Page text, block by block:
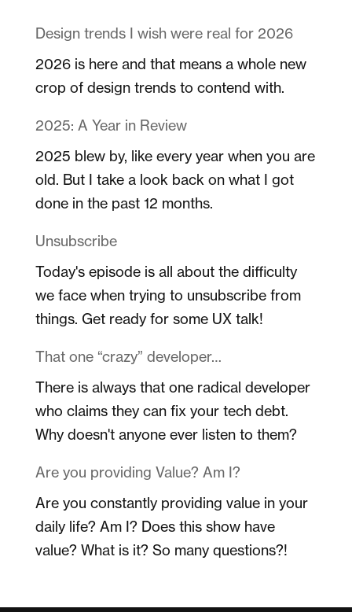
Design trends I wish were real for 2026
2026 is here and that means a whole new
crop of design trends to contend with.
2025: A Year in Review
2025 blew by, like every year when you are
old. But I take a look back on what I got
done in the past 12 months.
Unsubscribe
Today's episode is all about the difficulty
we face when trying to unsubscribe from
things. Get ready for some UX talk!
That one “crazy” developer…
There is always that one radical developer
who claims they can fix your tech debt.
Why doesn't anyone ever listen to them?
Are you providing Value? Am I?
Are you constantly providing value in your
daily life? Am I? Does this show have
value? What is it? So many questions?!